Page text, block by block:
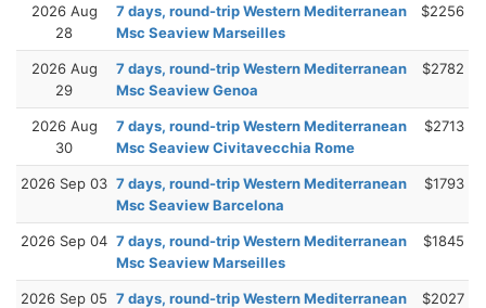
2026 Aug
28
7 days, round-trip Western Mediterranean
Msc Seaview Marseilles
$2256
2026 Aug
29
7 days, round-trip Western Mediterranean
Msc Seaview Genoa
$2782
2026 Aug
30
7 days, round-trip Western Mediterranean
Msc Seaview Civitavecchia Rome
$2713
2026 Sep 03 7 days, round-trip Western Mediterranean
Msc Seaview Barcelona
$1793
2026 Sep 04 7 days, round-trip Western Mediterranean
Msc Seaview Marseilles
$1845
2026 Sep 05 7 days, round-trip Western Mediterranean
$2027